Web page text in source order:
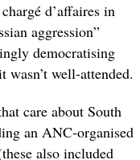
d’affaires in
aggression”
democratising
well-attended.
care about South
an ANC-organised
also included